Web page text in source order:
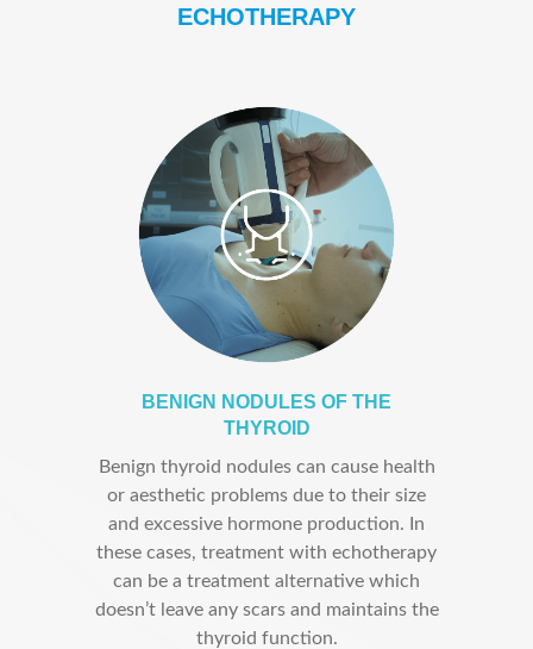
ECHOTHERAPY
BENIGN NODULES OF THE
THYROID
Benign thyroid nodules can cause health
or aesthetic problems due to their size
and excessive hormone production. In
these cases, treatment with echotherapy
can be a treatment alternative which
doesn’t leave any scars and maintains the
thyroid function.